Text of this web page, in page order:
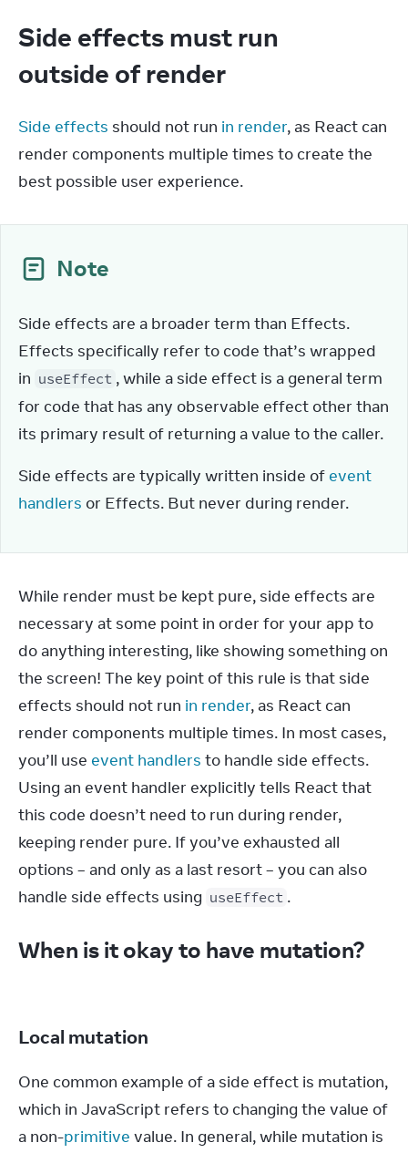
Side effects must run
outside of render
Side effects should not run in render, as React can
render components multiple times to create the
best possible user experience.
Note
Side effects are a broader term than Effects.
Effects specifically refer to code that’s wrapped
in useEffect , while a side effect is a general term
for code that has any observable effect other than
its primary result of returning a value to the caller.
Side effects are typically written inside of event
handlers or Effects. But never during render.
While render must be kept pure, side effects are
necessary at some point in order for your app to
do anything interesting, like showing something on
the screen! The key point of this rule is that side
effects should not run in render, as React can
render components multiple times. In most cases,
you’ll use event handlers to handle side effects.
Using an event handler explicitly tells React that
this code doesn’t need to run during render,
keeping render pure. If you’ve exhausted all
options – and only as a last resort – you can also
handle side effects using useEffect .
When is it okay to have mutation?
Local mutation
One common example of a side effect is mutation,
which in JavaScript refers to changing the value of
a non-primitive value. In general, while mutation is